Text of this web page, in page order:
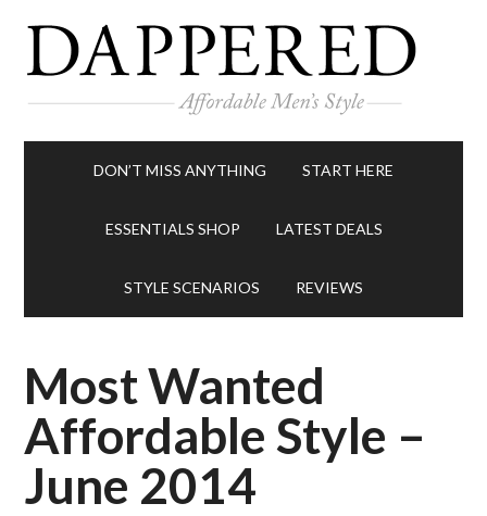
DON’T MISS ANYTHING START HERE
ESSENTIALS SHOP LATEST DEALS
STYLE SCENARIOS REVIEWS
Most Wanted
Affordable Style –
June 2014